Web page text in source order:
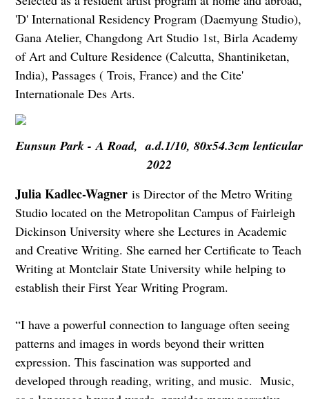
'D' International Residency Program (Daemyung Studio),
Gana Atelier, Changdong Art Studio 1st, Birla Academy
of Art and Culture Residence (Calcutta, Shantiniketan,
India), Passages ( Trois, France) and the Cite'
Internationale Des Arts.
Eunsun Park - A Road, a.d.1/10, 80x54.3cm lenticular
2022
Julia Kadlec-Wagneris Director of the Metro Writing
Studio located on the Metropolitan Campus of Fairleigh
Dickinson University where she Lectures in Academic
and Creative Writing. She earned her Certificate to Teach
Writing at Montclair State University while helping to
establish their First Year Writing Program.
“I have a powerful connection to language often seeing
patterns and images in words beyond their written
expression. This fascination was supported and
developed through reading, writing, and music. Music,